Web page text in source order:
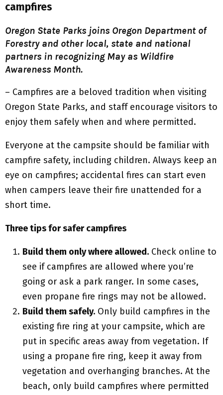
campfires
Oregon State Parks joins Oregon Department of
Forestry and other local, state and national
partners in recognizing May as Wildfire
Awareness Month.
– Campfires are a beloved tradition when visiting
Oregon State Parks, and staff encourage visitors to
enjoy them safely when and where permitted.
Everyone at the campsite should be familiar with
campfire safety, including children. Always keep an
eye on campfires; accidental fires can start even
when campers leave their fire unattended for a
short time.
Three tips for safer campfires
Build them only where allowed. Check online to
see if campfires are allowed where you’re
going or ask a park ranger. In some cases,
even propane fire rings may not be allowed.
Build them safely. Only build campfires in the
existing fire ring at your campsite, which are
put in specific areas away from vegetation. If
using a propane fire ring, keep it away from
vegetation and overhanging branches. At the
beach, only build campfires where permitted